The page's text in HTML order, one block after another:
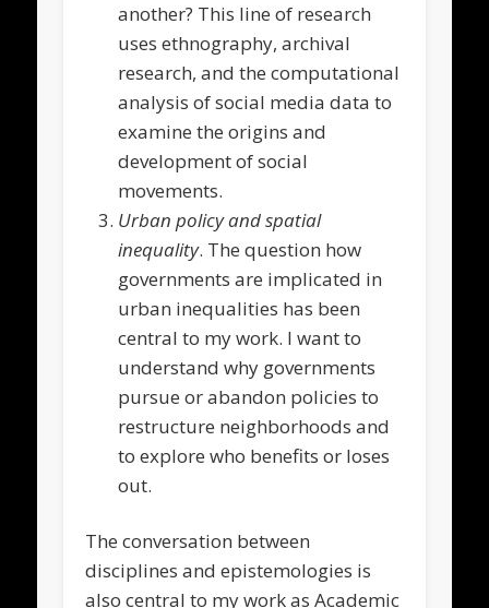
another? This line of research
uses ethnography, archival
research, and the computational
analysis of social media data to
examine the origins and
development of social
movements.
Urban policy and spatial
inequality. The question how
governments are implicated in
urban inequalities has been
central to my work. I want to
understand why governments
pursue or abandon policies to
restructure neighborhoods and
to explore who benefits or loses
out.
The conversation between
disciplines and epistemologies is
also central to my work as Academic